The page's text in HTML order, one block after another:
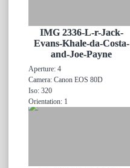
IMG 2336-L-r-Jack-
Evans-Khale-da-Costa-
and-Joe-Payne
Aperture: 4
Camera: Canon EOS 80D
Iso: 320
Orientation: 1